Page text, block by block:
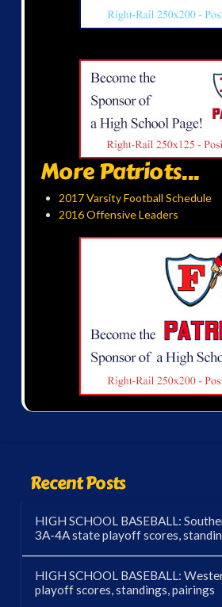
More Patriots...
2017 Varsity Football Schedule
2016 Offensive Leaders
Recent Posts
HIGH SCHOOL BASEBALL:
3A-4A state playoff scores,
HIGH SCHOOL BASEBALL:
playoff scores, standings, pairings